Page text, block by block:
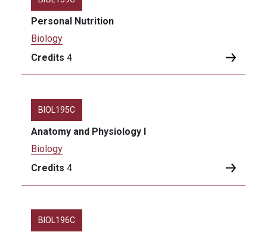
Personal Nutrition
Biology
Credits 4
BIOL195C
Anatomy and Physiology I
Biology
Credits 4
BIOL196C